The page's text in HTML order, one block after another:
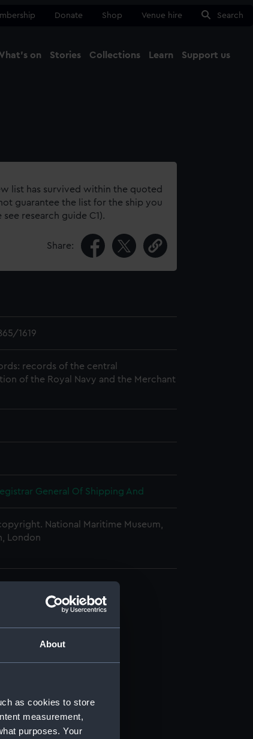
About
as cookies to store
measurement,
purposes. Your
Donate Shop Venue hire Search
on Stories Collections Learn Support us
list has survived within the quoted
guarantee the list for the ship you
research guide C1).
Share:
1619
records of the central
of the Royal Navy and the Merchant
General Of Shipping And
National Maritime Museum,
London
CL)
(RSS/CL/1865)
CL/1865/1233)